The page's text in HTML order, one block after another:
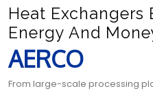
AERCO
Heat Exchangers
Energy And
From large-scale processing